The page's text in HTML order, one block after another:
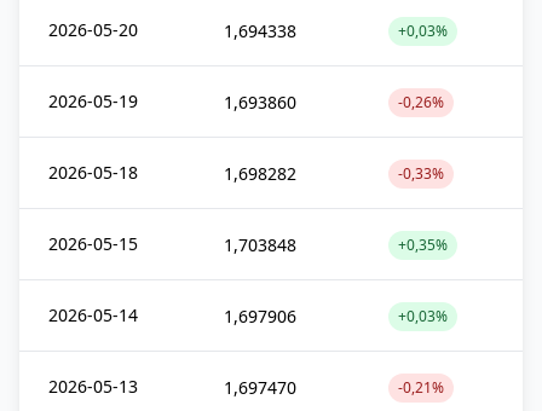
2026-05-20 1,694338 +0,03%
2026-05-19 1,693860 -0,26%
2026-05-18 1,698282 -0,33%
2026-05-15 1,703848 +0,35%
2026-05-14 1,697906 +0,03%
2026-05-13 1,697470 -0,21%